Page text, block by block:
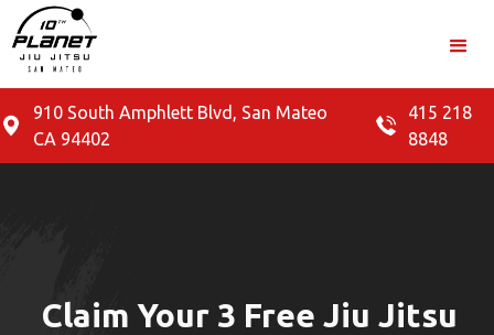
910 South Amphlett Blvd, San Mateo
CA 94402
415 218
8848
Claim Your 3 Free Jiu Jitsu